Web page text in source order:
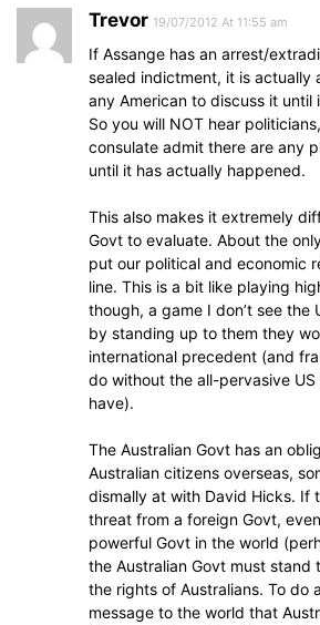
Trevor 19/07/2012 At 11:55 am
If Assange has an arrest/
sealed indictment, it is actually
any American to discuss it until
So you will NOT hear
consulate admit there are any
until it has actually happened.
This also makes it extremely
Govt to evaluate. About the
put our political and economic
line. This is a bit like playing
though, a game I don’t see the
by standing up to them they
international precedent (and
do without the all-pervasive
have).
The Australian Govt has an
Australian citizens overseas,
dismally at with David Hicks. If
threat from a foreign Govt,
powerful Govt in the world
the Australian Govt must
the rights of Australians. To do
message to the world that